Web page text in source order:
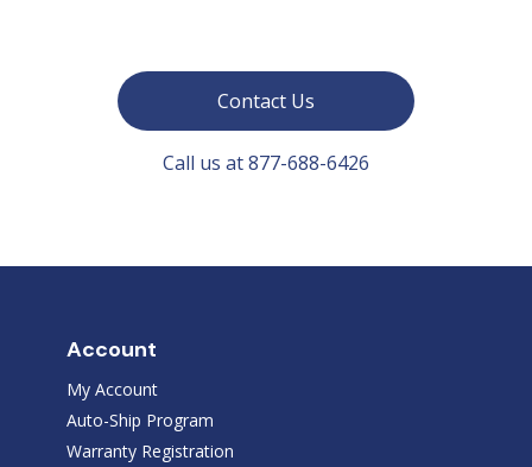
Contact Us
Call us at 877-688-6426
Account
My Account
Auto-Ship Program
Warranty Registration